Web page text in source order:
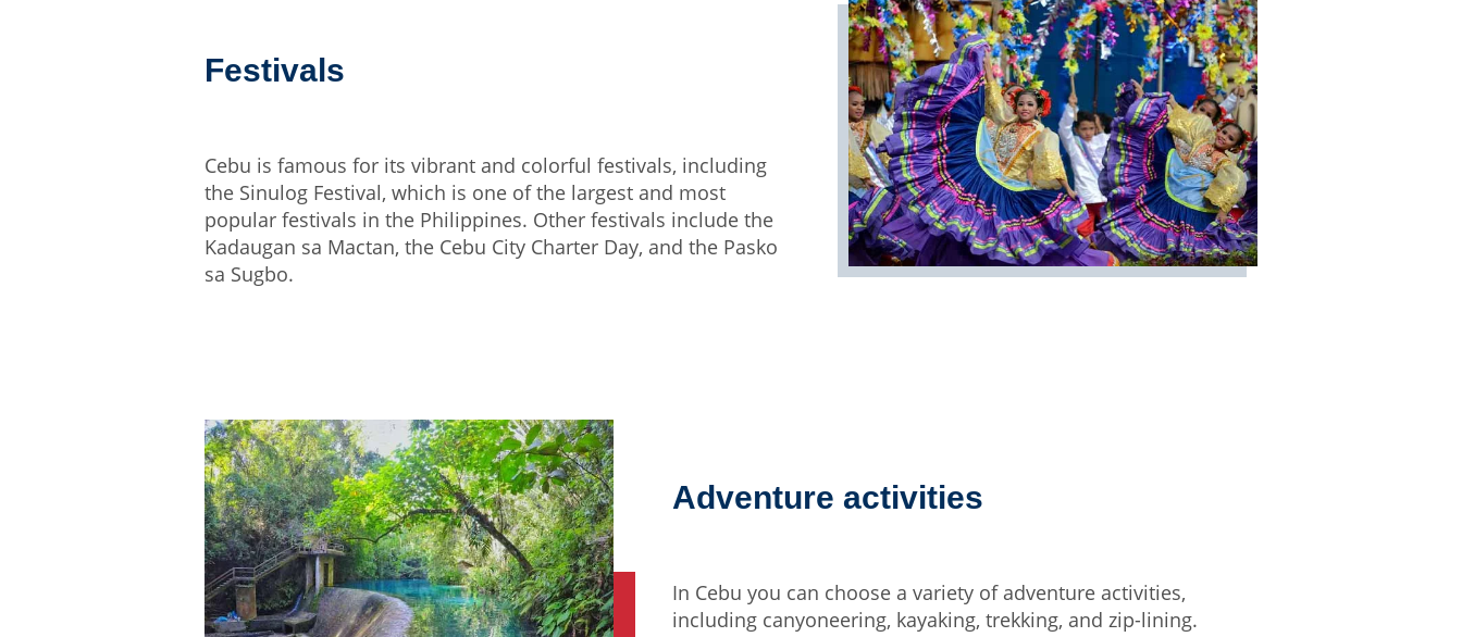
Festivals
Cebu is famous for its vibrant and colorful festivals, including
the Sinulog Festival, which is one of the largest and most
popular festivals in the Philippines. Other festivals include the
Kadaugan sa Mactan, the Cebu City Charter Day, and the Pasko
sa Sugbo.
Adventure activities
In Cebu you can choose a variety of adventure activities,
including canyoneering, kayaking, trekking, and zip-lining.